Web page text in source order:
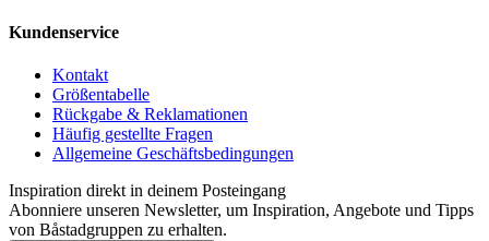
Kundenservice
Kontakt
Größentabelle
Rückgabe & Reklamationen
Häufig gestellte Fragen
Allgemeine Geschäftsbedingungen
Inspiration direkt in deinem Posteingang
Abonniere unseren Newsletter, um Inspiration, Angebote und Tipps
von Båstadgruppen zu erhalten.